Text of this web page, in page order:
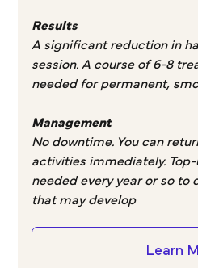
Results
A significant reduction in
session. A course of 6-8
needed for permanent,
Management
No downtime. You can
activities immediately.
needed every year or so to
that may develop
Learn